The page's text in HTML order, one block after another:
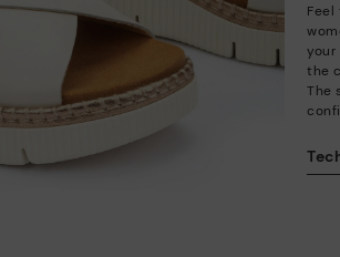
Feel
your
the
The